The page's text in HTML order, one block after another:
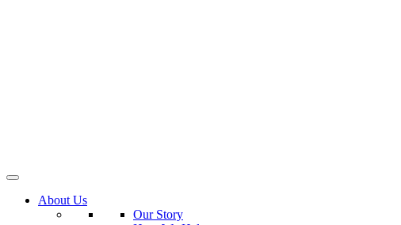
About Us
Our Story